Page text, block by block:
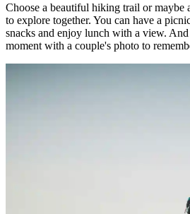
Choose a beautiful hiking trail or maybe
to explore together. You can have a
snacks and enjoy lunch with a view.
moment with a couple's photo to